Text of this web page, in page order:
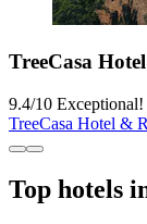
TreeCasa
9.4/10
TreeCasa Hotel &
Top hotels